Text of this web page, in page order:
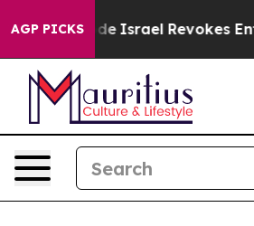
AGP PICKS
tax Code Israel Revokes Entry